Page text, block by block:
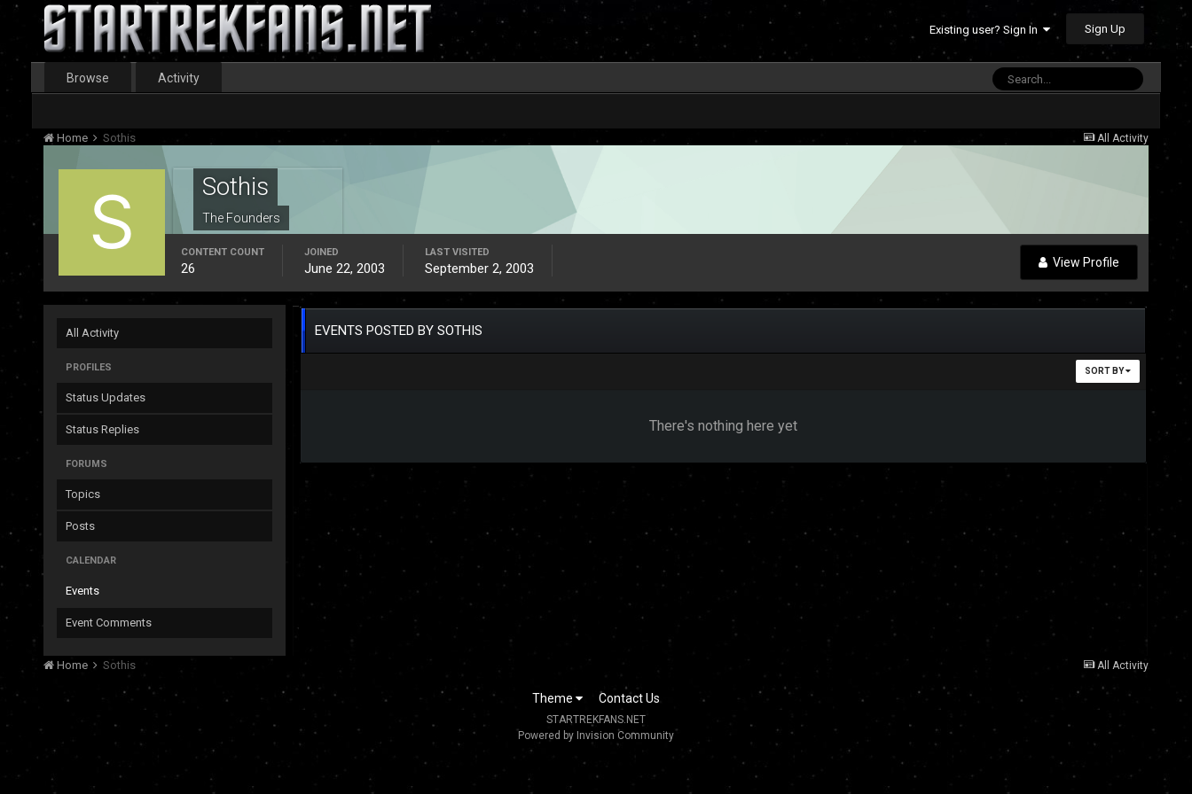
Existing user? Sign In Sign Up
Browse Activity
All Activity
Home Sothis
Sothis
The Founders
View Profile
CONTENT COUNT
26
JOINED
June 22, 2003
LAST VISITED
September 2, 2003
All Activity
PROFILES
Status Updates
Status Replies
FORUMS
Topics
Posts
CALENDAR
Events
Event Comments
EVENTS POSTED BY SOTHIS
SORT BY
There's nothing here yet
All Activity
Home Sothis
Theme Contact Us
STARTREKFANS.NET
Powered by Invision Community